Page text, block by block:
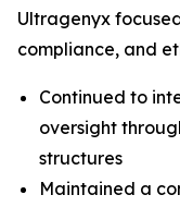
Ultragenyx
compliance, and
Continued to
oversight
structures
Maintained a